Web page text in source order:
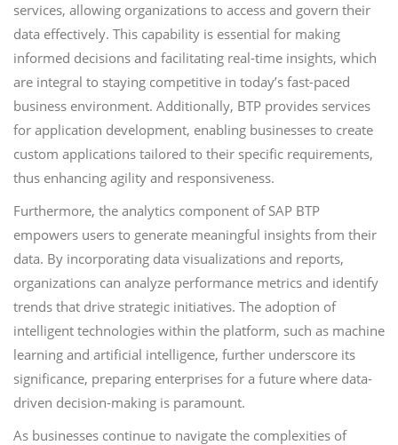
services, allowing organizations to access and govern their
data effectively. This capability is essential for making
informed decisions and facilitating real-time insights, which
are integral to staying competitive in today’s fast-paced
business environment. Additionally, BTP provides services
for application development, enabling businesses to create
custom applications tailored to their specific requirements,
thus enhancing agility and responsiveness.
Furthermore, the analytics component of SAP BTP
empowers users to generate meaningful insights from their
data. By incorporating data visualizations and reports,
organizations can analyze performance metrics and identify
trends that drive strategic initiatives. The adoption of
intelligent technologies within the platform, such as machine
learning and artificial intelligence, further underscore its
significance, preparing enterprises for a future where data-
driven decision-making is paramount.
As businesses continue to navigate the complexities of